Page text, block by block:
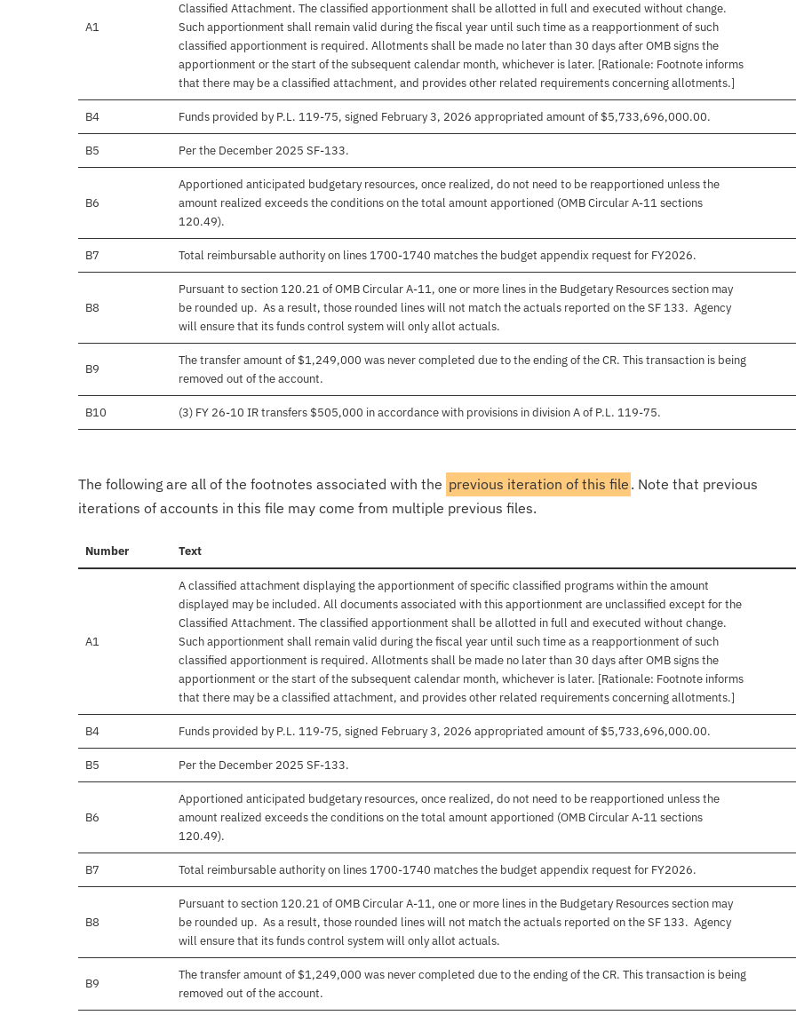
A1
Classified Attachment. The classified apportionment shall be allotted in full and executed without change.
Such apportionment shall remain valid during the fiscal year until such time as a reapportionment of such
classified apportionment is required. Allotments shall be made no later than 30 days after OMB signs the
apportionment or the start of the subsequent calendar month, whichever is later. [Rationale: Footnote informs
that there may be a classified attachment, and provides other related requirements concerning allotments.]
B4 Funds provided by P.L. 119-75, signed February 3, 2026 appropriated amount of $5,733,696,000.00.
B5 Per the December 2025 SF-133.
B6
Apportioned anticipated budgetary resources, once realized, do not need to be reapportioned unless the
amount realized exceeds the conditions on the total amount apportioned (OMB Circular A-11 sections
120.49).
B7 Total reimbursable authority on lines 1700-1740 matches the budget appendix request for FY2026.
B8
Pursuant to section 120.21 of OMB Circular A-11, one or more lines in the Budgetary Resources section may
be rounded up. As a result, those rounded lines will not match the actuals reported on the SF 133. Agency
will ensure that its funds control system will only allot actuals.
B9
The transfer amount of $1,249,000 was never completed due to the ending of the CR. This transaction is being
removed out of the account.
B10 (3) FY 26-10 IR transfers $505,000 in accordance with provisions in division A of P.L. 119-75.
The following are all of the footnotes associated with the previous iteration of this file . Note that previous
iterations of accounts in this file may come from multiple previous files.
Number Text
A1
A classified attachment displaying the apportionment of specific classified programs within the amount
displayed may be included. All documents associated with this apportionment are unclassified except for the
Classified Attachment. The classified apportionment shall be allotted in full and executed without change.
Such apportionment shall remain valid during the fiscal year until such time as a reapportionment of such
classified apportionment is required. Allotments shall be made no later than 30 days after OMB signs the
apportionment or the start of the subsequent calendar month, whichever is later. [Rationale: Footnote informs
that there may be a classified attachment, and provides other related requirements concerning allotments.]
B4 Funds provided by P.L. 119-75, signed February 3, 2026 appropriated amount of $5,733,696,000.00.
B5 Per the December 2025 SF-133.
B6
Apportioned anticipated budgetary resources, once realized, do not need to be reapportioned unless the
amount realized exceeds the conditions on the total amount apportioned (OMB Circular A-11 sections
120.49).
B7 Total reimbursable authority on lines 1700-1740 matches the budget appendix request for FY2026.
B8
Pursuant to section 120.21 of OMB Circular A-11, one or more lines in the Budgetary Resources section may
be rounded up. As a result, those rounded lines will not match the actuals reported on the SF 133. Agency
will ensure that its funds control system will only allot actuals.
B9
The transfer amount of $1,249,000 was never completed due to the ending of the CR. This transaction is being
removed out of the account.